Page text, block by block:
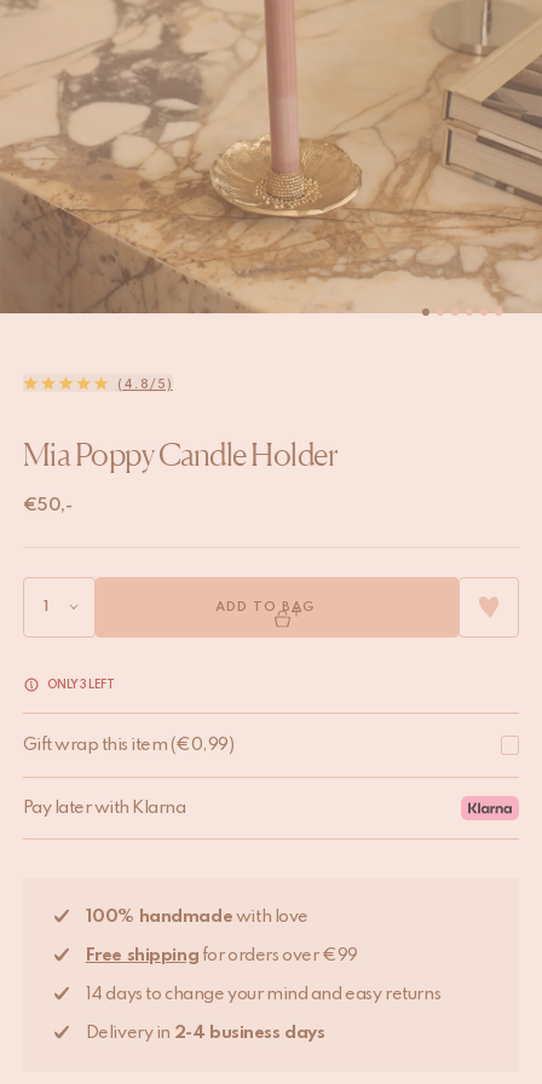
(4.8/5)
Mia Poppy Candle Holder
€50,-
ADD TO BAG
ONLY 3 LEFT
Gift wrap this item (€0,99)
Pay later with Klarna
100% handmade with love
Free shipping for orders over €99
14 days to change your mind and easy returns
Delivery in 2-4 business days